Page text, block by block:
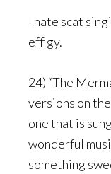
I hate scat
effigy.
24) “The
versions on
one that is
wonderful
something